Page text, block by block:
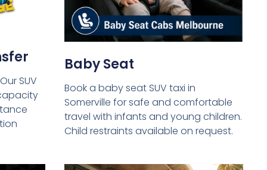
SUV
Baby Seat
Book a baby seat SUV taxi in
Somerville for safe and comfortable
travel with infants and young children.
Child restraints available on request.